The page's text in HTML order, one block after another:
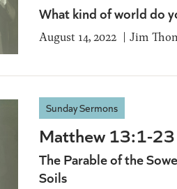
What kind of world do
August 14, 2022 Jim
Sunday Sermons
Matthew 13:1-23
The Parable of the
Soils